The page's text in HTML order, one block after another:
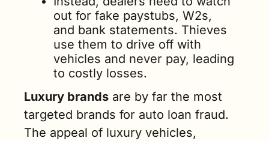
out for fake paystubs, W2s,
and bank statements. Thieves
use them to drive off with
vehicles and never pay, leading
to costly losses.
Luxury brands are by far the most
targeted brands for auto loan fraud.
The appeal of luxury vehicles,